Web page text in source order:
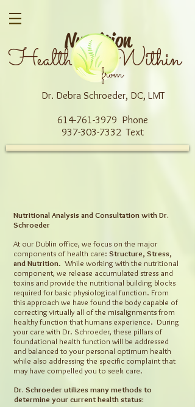
Health Within
from
Dr. Debra Schroeder, DC, LMT
614-761-3979 Phone
937-303-7332 Text
Nutrition
Nutritional Analysis and Consultation with Dr.
Schroeder
At our Dublin office, we focus on the major
components of health care: Structure, Stress,
and Nutrition. While working with the nutritional
component, we release accumulated stress and
toxins and provide the nutritional building blocks
required for basic physiological function. From
this approach we have found the body capable of
correcting virtually all of the misalignments from
healthy function that humans experience. During
your care with Dr. Schroeder, these pillars of
foundational health function will be addressed
and balanced to your personal optimum health
while also addressing the specific complaint that
may have compelled you to seek care.
Dr. Schroeder utilizes many methods to
determine your current health status: